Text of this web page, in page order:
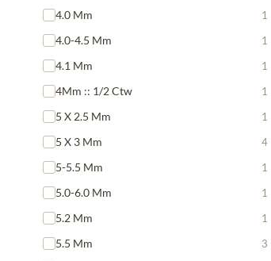
4.0 Mm 1
4.0-4.5 Mm 1
4.1 Mm 1
4Mm :: 1/2 Ctw 1
5 X 2.5 Mm 1
5 X 3 Mm 4
5-5.5 Mm 1
5.0-6.0 Mm 1
5.2 Mm 1
5.5 Mm 3